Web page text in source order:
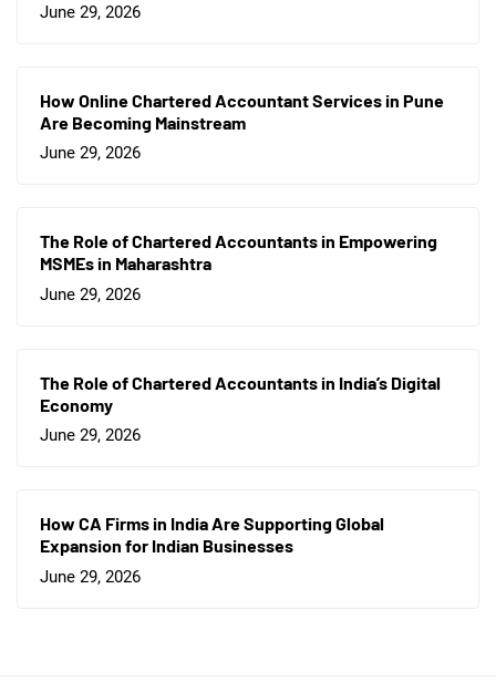
June 29, 2026
How Online Chartered Accountant Services in Pune
Are Becoming Mainstream
June 29, 2026
The Role of Chartered Accountants in Empowering
MSMEs in Maharashtra
June 29, 2026
The Role of Chartered Accountants in India’s Digital
Economy
June 29, 2026
How CA Firms in India Are Supporting Global
Expansion for Indian Businesses
June 29, 2026